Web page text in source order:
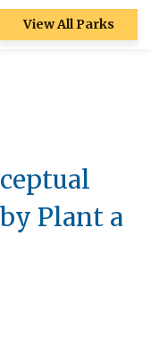
View All Parks
Swim Center
Plant a